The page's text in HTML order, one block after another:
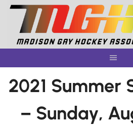
Skip
content
2021 Summer
– Sunday,